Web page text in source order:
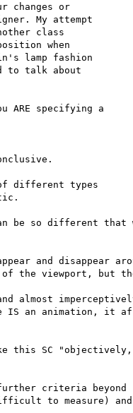
changes or
My attempt
class
when
lamp fashion
to talk about
ARE specifying a
different types
be so different
appear and
of the viewport, but
almost
an animation, it
this SC
criteria
to measure)